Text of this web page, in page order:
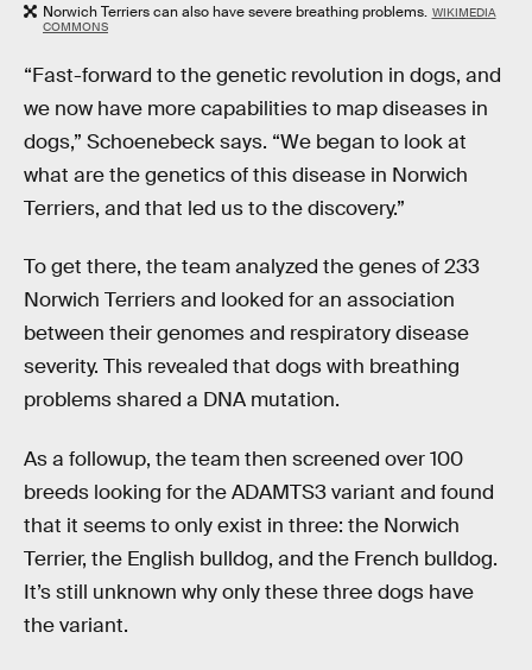
Norwich Terriers can also have severe breathing problems. WIKIMEDIA
COMMONS
“Fast-forward to the genetic revolution in dogs, and
we now have more capabilities to map diseases in
dogs,” Schoenebeck says. “We began to look at
what are the genetics of this disease in Norwich
Terriers, and that led us to the discovery.”
To get there, the team analyzed the genes of 233
Norwich Terriers and looked for an association
between their genomes and respiratory disease
severity. This revealed that dogs with breathing
problems shared a DNA mutation.
As a followup, the team then screened over 100
breeds looking for the ADAMTS3 variant and found
that it seems to only exist in three: the Norwich
Terrier, the English bulldog, and the French bulldog.
It’s still unknown why only these three dogs have
the variant.